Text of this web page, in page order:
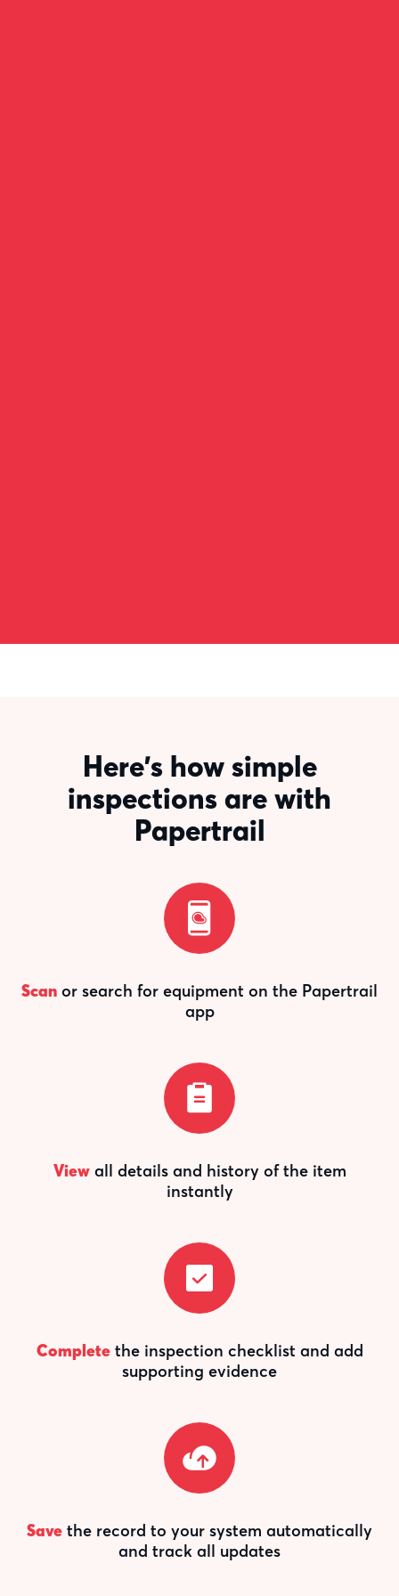
Here's how simple
inspections are with
Papertrail
Scan or search for equipment on the Papertrail
app
Viewall details and history of the item
instantly
Completethe inspection checklist and add
supporting evidence
Save the record to your system automatically
and track all updates